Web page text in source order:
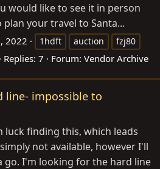
would like to see it in person
your travel to Santa...
2022 1hdft auction
fzj80
Replies: 7 Forum: Vendor Archive
line- impossible to
luck finding this, which leads
not available, however I'll
go. I'm looking for the hard line